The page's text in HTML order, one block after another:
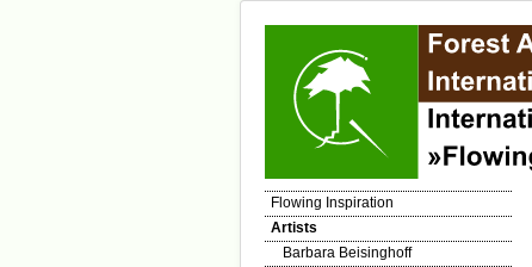
Flowing Inspiration
Artists
Barbara Beisinghoff